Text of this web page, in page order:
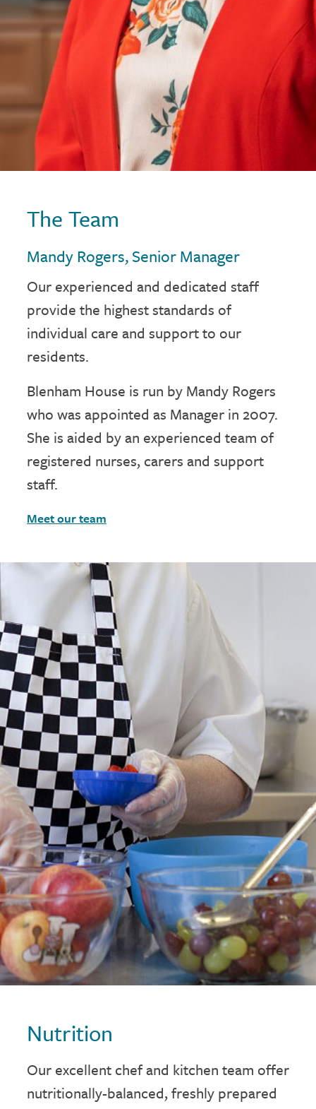
The Team
Mandy Rogers, Senior Manager
Our experienced and dedicated staff
provide the highest standards of
individual care and support to our
residents.
Blenham House is run by Mandy Rogers
who was appointed as Manager in 2007.
She is aided by an experienced team of
registered nurses, carers and support
staff.
Meet our team
Nutrition
Our excellent chef and kitchen team offer
nutritionally-balanced, freshly prepared